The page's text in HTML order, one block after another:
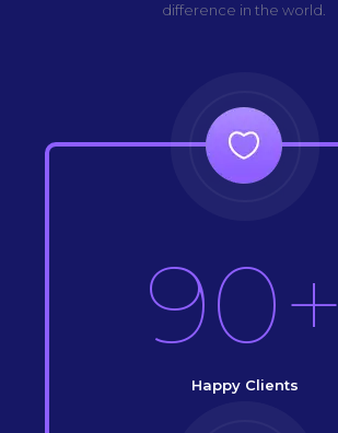
difference in the world.
90+
Happy Clients